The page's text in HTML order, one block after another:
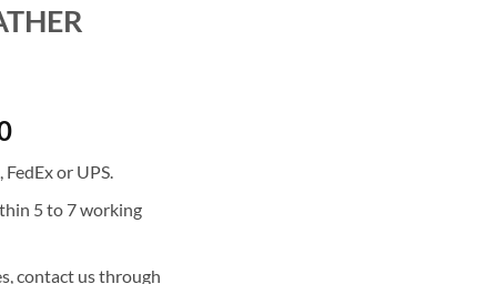
Current
is:
£1,403.00.
or UPS.
5 to 7 working
contact us through